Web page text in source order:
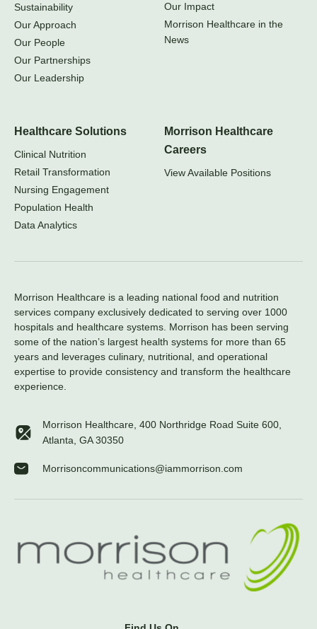
Sustainability
Our Approach
Our People
Our Partnerships
Our Leadership
Our Impact
Morrison Healthcare in the
News
Healthcare Solutions
Clinical Nutrition
Retail Transformation
Nursing Engagement
Population Health
Data Analytics
Morrison Healthcare
Careers
View Available Positions
Morrison Healthcare is a leading national food and nutrition
services company exclusively dedicated to serving over 1000
hospitals and healthcare systems. Morrison has been serving
some of the nation’s largest health systems for more than 65
years and leverages culinary, nutritional, and operational
expertise to provide consistency and transform the healthcare
experience.
Morrison Healthcare, 400 Northridge Road Suite 600,
Atlanta, GA 30350
Morrisoncommunications@iammorrison.com